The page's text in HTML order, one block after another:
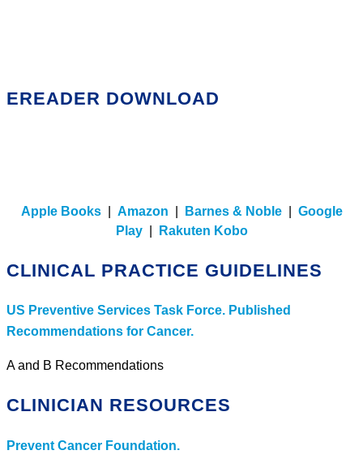
EREADER DOWNLOAD
Apple Books| Amazon Barnes & Noble| Google
Play| Rakuten Kobo
CLINICAL PRACTICE GUIDELINES
US Preventive Services Task Force. Published
Recommendations for Cancer.
A and B Recommendations
CLINICIAN RESOURCES
Prevent Cancer Foundation.